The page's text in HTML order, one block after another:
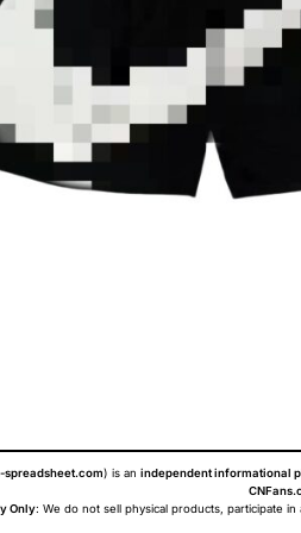
spreadsheet.com) is an independent informational
Only: We do not sell physical products, participate